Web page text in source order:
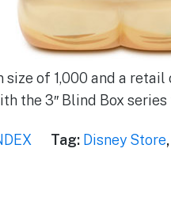
of 1,000 and a
the 3″ Blind Box
Tag: Disney Store,